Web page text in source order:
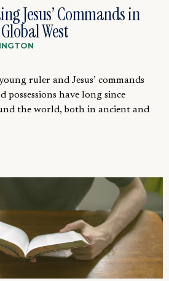
Jesus’ Commands in
West
ruler and Jesus’ commands
possessions have long since
the world, both in ancient and